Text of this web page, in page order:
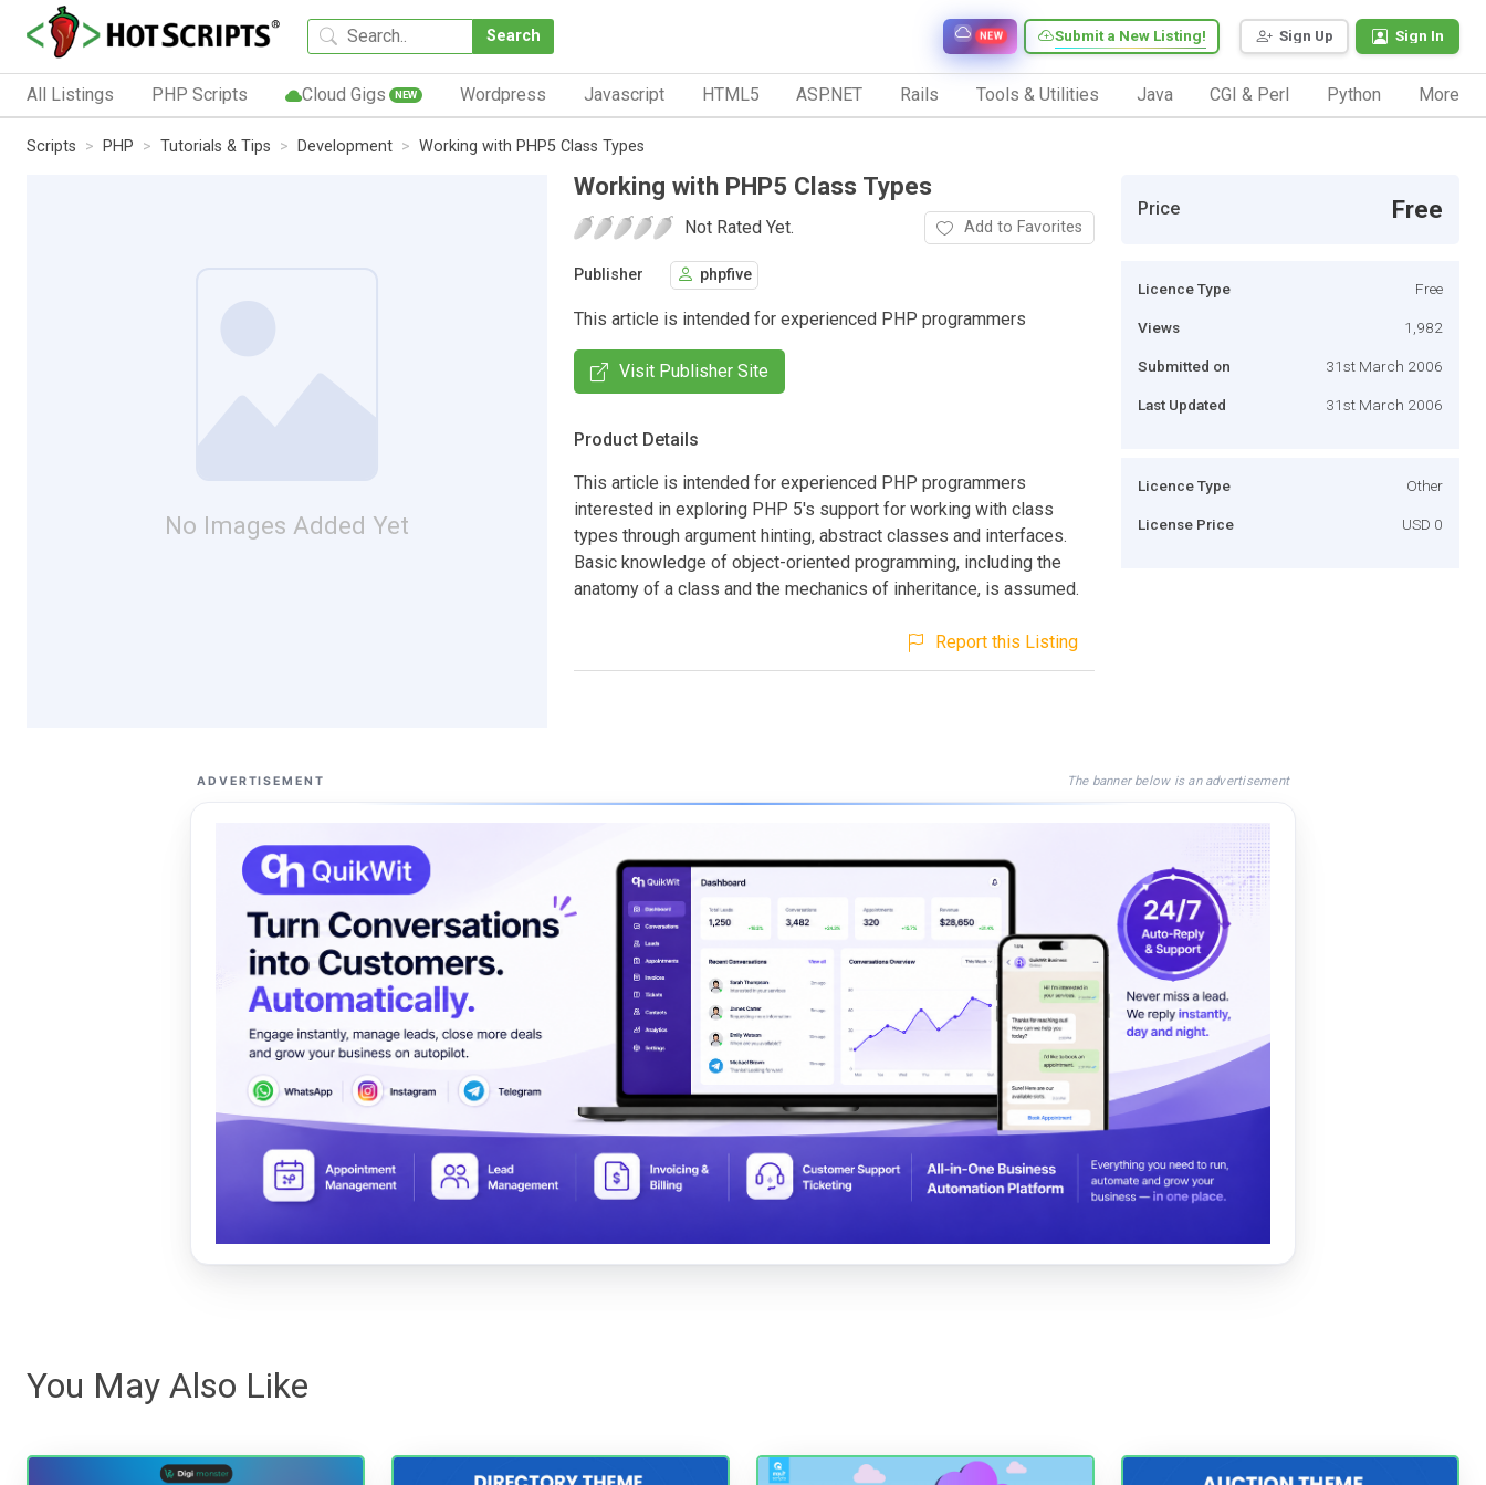
Search Sign Up Sign In
Submit a New Listing!
NEW
All Listings PHP Scripts Cloud Gigs NEW Wordpress Javascript HTML5 ASP.NET Rails Tools & Utilities Java CGI & Perl Python More
Scripts PHP Tutorials & Tips Development Working with PHP5 Class Types
No Images Added Yet
Working with PHP5 Class Types
Not Rated Yet. Add to Favorites
Publisher phpfive
This article is intended for experienced PHP programmers
Visit Publisher Site
Product Details
This article is intended for experienced PHP programmers
interested in exploring PHP 5's support for working with class
types through argument hinting, abstract classes and interfaces.
Basic knowledge of object-oriented programming, including the
anatomy of a class and the mechanics of inheritance, is assumed.
Report this Listing
Price Free
Licence Type Free
Views 1,982
Submitted on 31st March 2006
Last Updated 31st March 2006
Licence Type Other
License Price USD 0
ADVERTISEMENT The banner below is an advertisement
You May Also Like